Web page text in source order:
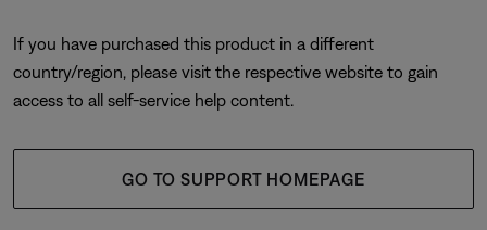
If you have purchased this product in a different
country/region, please visit the respective website to gain
access to all self-service help content.
GO TO SUPPORT HOMEPAGE